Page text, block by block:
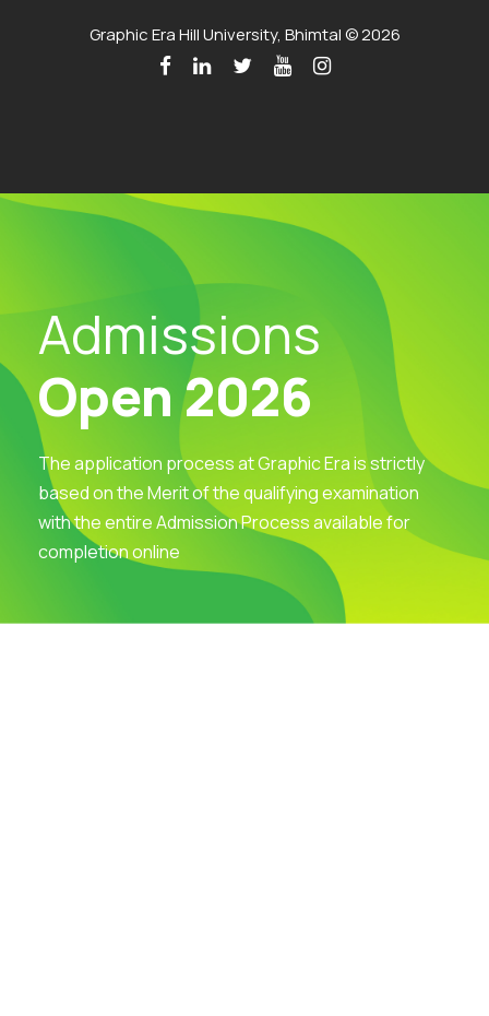
Graphic Era Hill University, Bhimtal © 2026
Admissions
Open 2026
The application process at Graphic Era is strictly
based on the Merit of the qualifying examination
with the entire Admission Process available for
completion online